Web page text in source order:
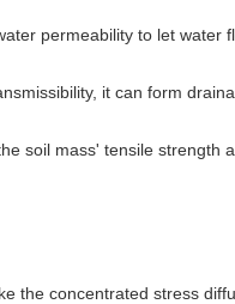
permeability to let water
it can form
soil mass' tensile strength
the concentrated stress